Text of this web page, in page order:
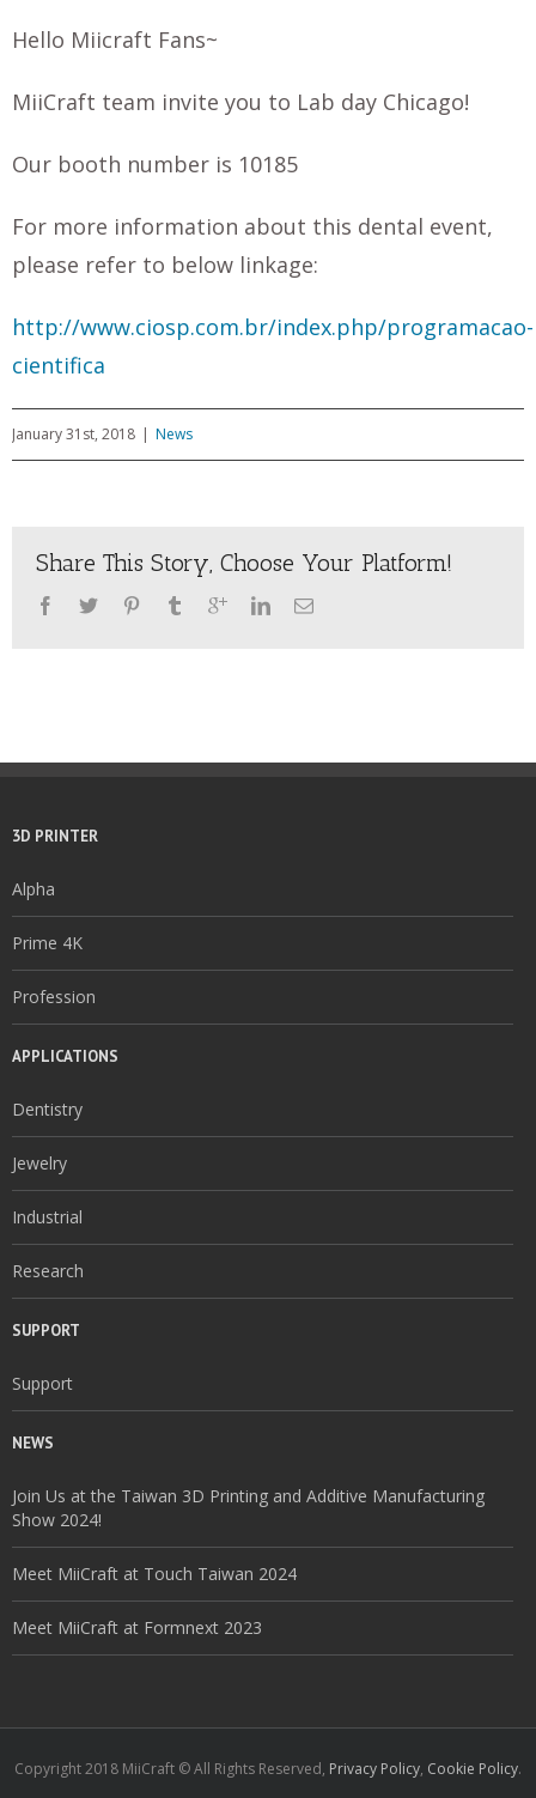
Hello Miicraft Fans~
MiiCraft team invite you to Lab day Chicago!
Our booth number is 10185
For more information about this dental event,
please refer to below linkage:
http://www.ciosp.com.br/index.php/programacao-
cientifica
January 31st, 2018 | News
Share This Story, Choose Your Platform!
3D PRINTER
Alpha
Prime 4K
Profession
APPLICATIONS
Dentistry
Jewelry
Industrial
Research
SUPPORT
Support
NEWS
Join Us at the Taiwan 3D Printing and Additive Manufacturing
Show 2024!
Meet MiiCraft at Touch Taiwan 2024
Meet MiiCraft at Formnext 2023
Copyright 2018 MiiCraft © All Rights Reserved, Privacy Policy, Cookie Policy.